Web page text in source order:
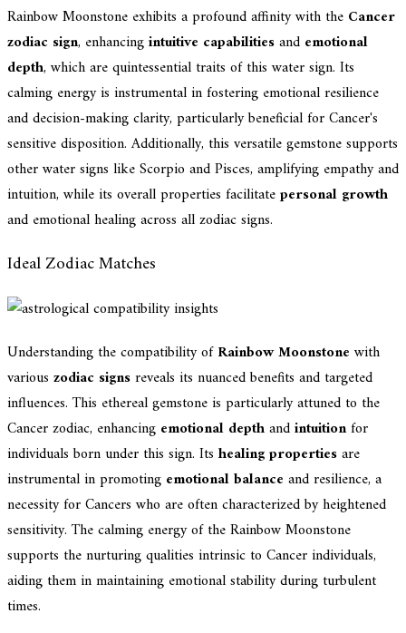
Rainbow Moonstone exhibits a profound affinity with the Cancer
zodiac sign, enhancingintuitive capabilitiesand emotional
depth, which are quintessential traits of this water sign. Its
calming energy is instrumental in fostering emotional resilience
and decision-making clarity, particularly beneficial for Cancer's
sensitive disposition. Additionally, this versatile gemstone supports
other water signs like Scorpio and Pisces, amplifying empathy and
intuition, while its overall properties facilitatepersonal growth
and emotional healing across all zodiac signs.
Ideal Zodiac Matches
Understanding the compatibility ofRainbow Moonstonewith
various zodiac signsreveals its nuanced benefits and targeted
influences. This ethereal gemstone is particularly attuned to the
Cancer zodiac, enhancing emotional depthandintuitionfor
individuals born under this sign. Its healing propertiesare
instrumental in promoting emotional balance and resilience, a
necessity for Cancers who are often characterized by heightened
sensitivity. The calming energy of the Rainbow Moonstone
supports the nurturing qualities intrinsic to Cancer individuals,
aiding them in maintaining emotional stability during turbulent
times.